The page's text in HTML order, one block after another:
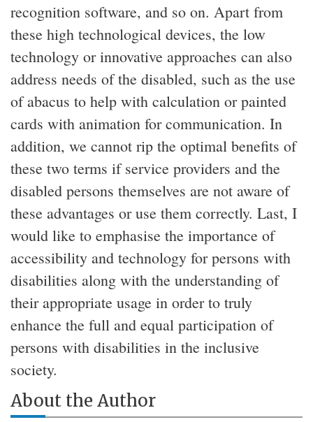
recognition software, and so on. Apart from
these high technological devices, the low
technology or innovative approaches can also
address needs of the disabled, such as the use
of abacus to help with calculation or painted
cards with animation for communication. In
addition, we cannot rip the optimal benefits of
these two terms if service providers and the
disabled persons themselves are not aware of
these advantages or use them correctly. Last, I
would like to emphasise the importance of
accessibility and technology for persons with
disabilities along with the understanding of
their appropriate usage in order to truly
enhance the full and equal participation of
persons with disabilities in the inclusive
society.
About the Author